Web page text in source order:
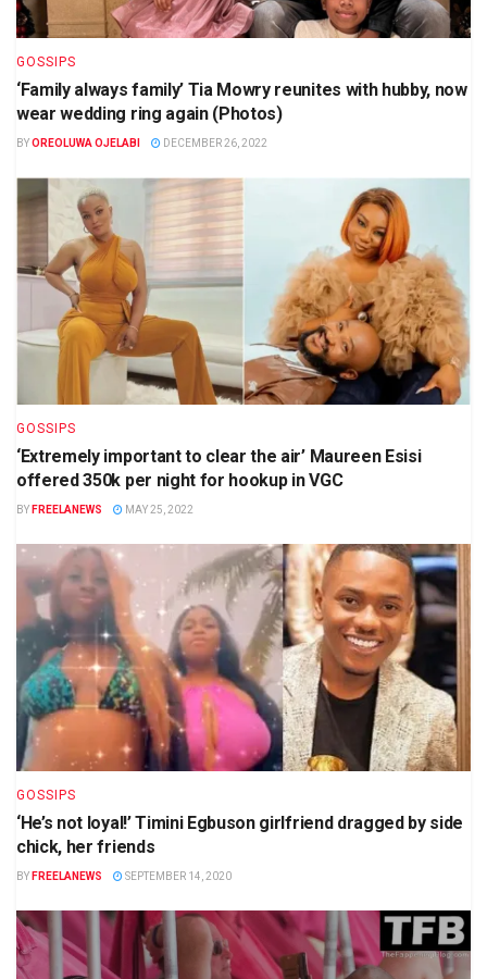
GOSSIPS
‘Family always family’ Tia Mowry reunites with hubby, now
wear wedding ring again (Photos)
BYOREOLUWA OJELABI DECEMBER 26, 2022
GOSSIPS
‘Extremely important to clear the air’ Maureen Esisi
offered 350k per night for hookup in VGC
BY FREELANEWS MAY 25, 2022
GOSSIPS
‘He’s not loyal!’ Timini Egbuson girlfriend dragged by side
chick, her friends
BY FREELANEWS SEPTEMBER 14, 2020